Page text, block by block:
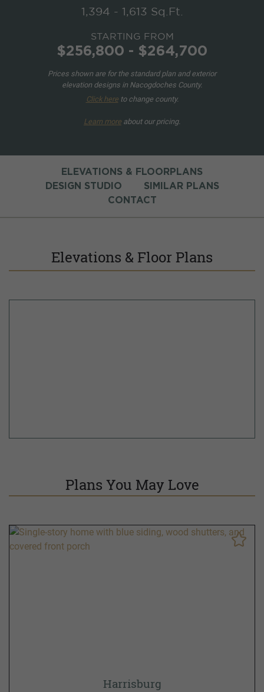
1,394 - 1,613 Sq.Ft.
STARTING FROM
$256,800 - $264,700
Prices shown are for the standard plan and exterior
elevation designs in Nacogdoches County.
Click hereto change county.
Learn more about our pricing.
ELEVATIONS & FLOORPLANS
DESIGN STUDIO
SIMILAR PLANS
CONTACT
Elevations & Floor Plans
Plans You May Love
Harrisburg